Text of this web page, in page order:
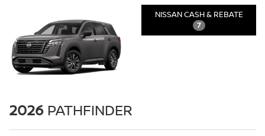
NISSAN CASH & REBATE
7
2026 PATHFINDER